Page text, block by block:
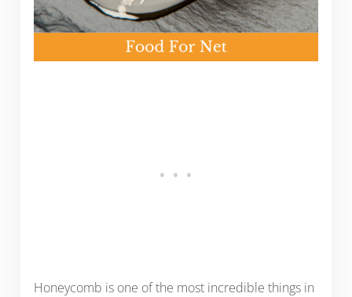
Honeycomb is one of the most incredible things in